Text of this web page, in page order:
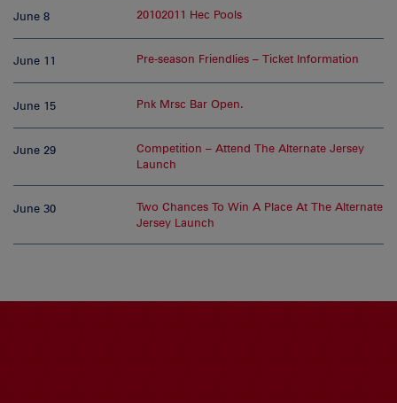
June 8 20102011 Hec Pools
June 11 Pre-season Friendlies – Ticket Information
June 15 Pnk Mrsc Bar Open.
June 29
Competition – Attend The Alternate Jersey
Launch
June 30
Two Chances To Win A Place At The Alternate
Jersey Launch